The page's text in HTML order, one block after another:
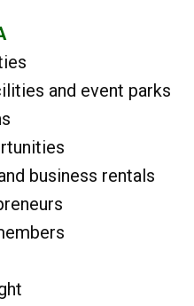
and event parks
business rentals